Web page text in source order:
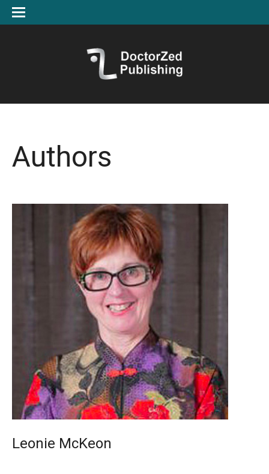
Authors
Leonie McKeon